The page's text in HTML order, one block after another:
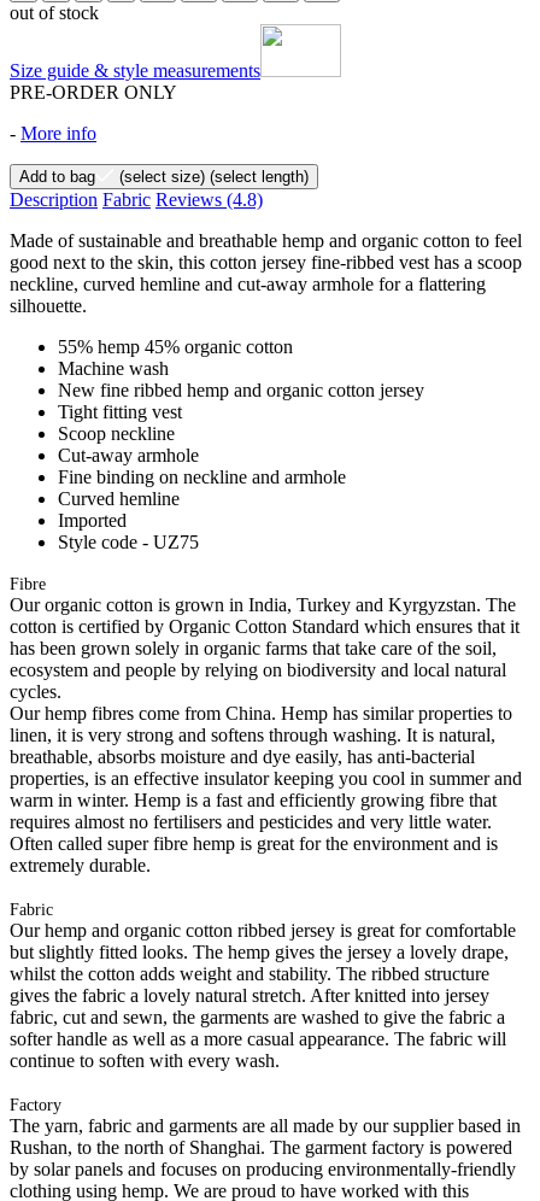
out of stock
Size guide & style measurements
PRE-ORDER ONLY
- More info
Add to bag (select size) (select length)
Description Fabric Reviews (4.8)
Made of sustainable and breathable hemp and organic cotton to feel
good next to the skin, this cotton jersey fine-ribbed vest has a scoop
neckline, curved hemline and cut-away armhole for a flattering
silhouette.
55% hemp 45% organic cotton
Machine wash
New fine ribbed hemp and organic cotton jersey
Tight fitting vest
Scoop neckline
Cut-away armhole
Fine binding on neckline and armhole
Curved hemline
Imported
Style code - UZ75
Fibre
Our organic cotton is grown in India, Turkey and Kyrgyzstan. The
cotton is certified by Organic Cotton Standard which ensures that it
has been grown solely in organic farms that take care of the soil,
ecosystem and people by relying on biodiversity and local natural
cycles.
Our hemp fibres come from China. Hemp has similar properties to
linen, it is very strong and softens through washing. It is natural,
breathable, absorbs moisture and dye easily, has anti-bacterial
properties, is an effective insulator keeping you cool in summer and
warm in winter. Hemp is a fast and efficiently growing fibre that
requires almost no fertilisers and pesticides and very little water.
Often called super fibre hemp is great for the environment and is
extremely durable.
Fabric
Our hemp and organic cotton ribbed jersey is great for comfortable
but slightly fitted looks. The hemp gives the jersey a lovely drape,
whilst the cotton adds weight and stability. The ribbed structure
gives the fabric a lovely natural stretch. After knitted into jersey
fabric, cut and sewn, the garments are washed to give the fabric a
softer handle as well as a more casual appearance. The fabric will
continue to soften with every wash.
Factory
The yarn, fabric and garments are all made by our supplier based in
Rushan, to the north of Shanghai. The garment factory is powered
by solar panels and focuses on producing environmentally-friendly
clothing using hemp. We are proud to have worked with this